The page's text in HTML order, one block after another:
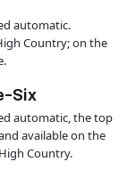
automatic.
Country; on the
Six
automatic, the top
available on the
High Country.